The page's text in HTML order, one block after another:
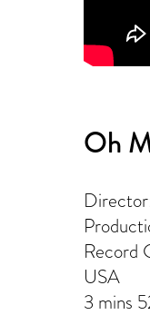
Oh
Record
USA
3 mins